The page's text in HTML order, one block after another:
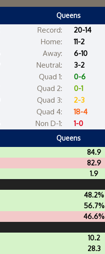
Queens
Record:
20-14
Home:
11-2
Away:
6-10
Neutral:
3-2
Quad 1:
0-6
Quad 2:
0-1
Quad 3:
2-3
Quad 4:
18-4
Non D-1:
1-0
Queens
84.9
82.9
1.9
48.2%
56.7%
46.6%
10.2
28.3